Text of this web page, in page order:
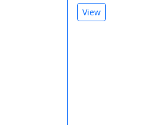
View